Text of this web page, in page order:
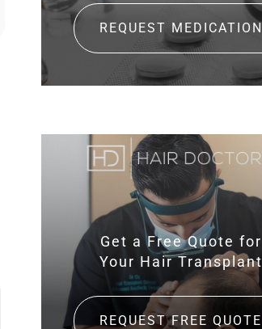
REQUEST MEDICATION
Get a Free Quote for
Your Hair Transplant
REQUEST FREE QUOTE